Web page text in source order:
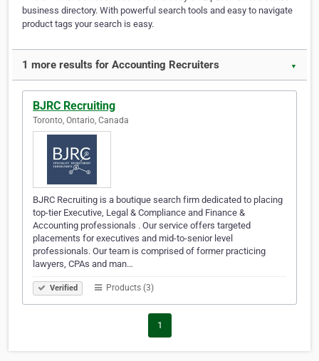
business directory. With powerful search tools and easy to navigate
product tags your search is easy.
1 more results for Accounting Recruiters ▼
BJRC Recruiting
Toronto, Ontario, Canada
BJRC Recruiting is a boutique search firm dedicated to placing
top-tier Executive, Legal & Compliance and Finance &
Accounting professionals . Our service offers targeted
placements for executives and mid-to-senior level
professionals. Our team is comprised of former practicing
lawyers, CPAs and man…
Verified Products (3)
1